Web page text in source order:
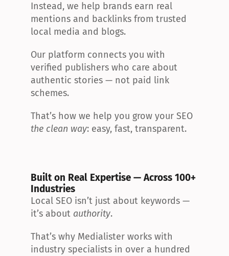
Instead, we help brands earn real
mentions and backlinks from trusted
local media and blogs.
Our platform connects you with
verified publishers who care about
authentic stories — not paid link
schemes.
the clean way: easy, fast, transparent.
Built on Real Expertise — Across 100+
Industries
Local SEO isn’t just about keywords —
it’s about authority.
That’s why Medialister works with
industry specialists in over a hundred